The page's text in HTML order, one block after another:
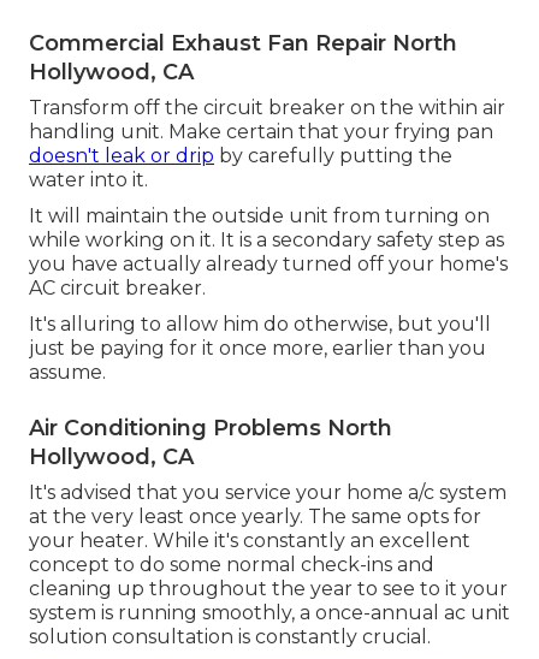
Commercial Exhaust Fan Repair North
Hollywood, CA
Transform off the circuit breaker on the within air
handling unit. Make certain that your frying pan
doesn't leak or drip by carefully putting the
water into it.
It will maintain the outside unit from turning on
while working on it. It is a secondary safety step as
you have actually already turned off your home's
AC circuit breaker.
It's alluring to allow him do otherwise, but you'll
just be paying for it once more, earlier than you
assume.
Air Conditioning Problems North
Hollywood, CA
It's advised that you service your home a/c system
at the very least once yearly. The same opts for
your heater. While it's constantly an excellent
concept to do some normal check-ins and
cleaning up throughout the year to see to it your
system is running smoothly, a once-annual ac unit
solution consultation is constantly crucial.